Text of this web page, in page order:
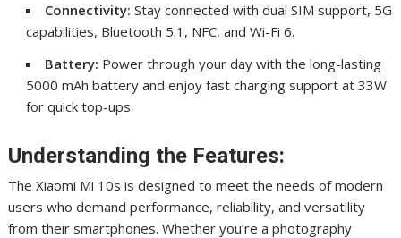
Connectivity: Stay connected with dual SIM support, 5G
capabilities, Bluetooth 5.1, NFC, and Wi-Fi 6.
Battery: Power through your day with the long-lasting
5000 mAh battery and enjoy fast charging support at 33W
for quick top-ups.
Understanding the Features:
The Xiaomi Mi 10s is designed to meet the needs of modern
users who demand performance, reliability, and versatility
from their smartphones. Whether you’re a photography